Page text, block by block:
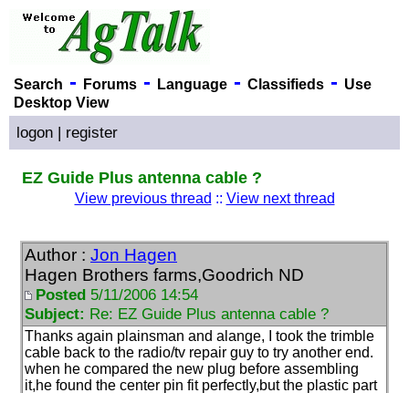
Search - Forums- Language- Classifieds- Use
Desktop View
logon | register
EZ Guide Plus antenna cable ?
View previous thread :: View next thread
Author : Jon Hagen
Hagen Brothers farms,Goodrich ND
Posted 5/11/2006 14:54
Subject: Re: EZ Guide Plus antenna cable ?
Thanks again plainsman and alange, I took the trimble
cable back to the radio/tv repair guy to try another end.
when he compared the new plug before assembling
it,he found the center pin fit perfectly,but the plastic part